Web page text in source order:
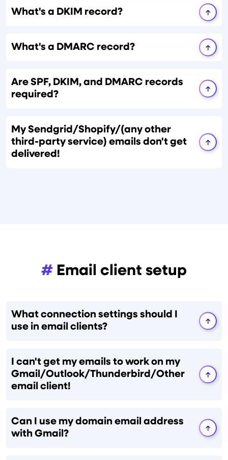
What's a DKIM record?
What's a DMARC record?
Are SPF, DKIM, and DMARC records
required?
My Sendgrid/Shopify/(any other
third-party service) emails don't get
delivered!
# Email client setup
What connection settings should I
use in email clients?
I can't get my emails to work on my
Gmail/Outlook/Thunderbird/Other
email client!
Can I use my domain email address
with Gmail?